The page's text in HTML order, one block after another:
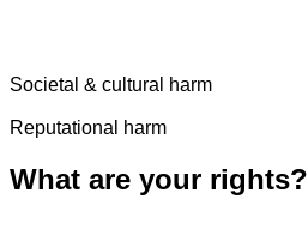
Societal & cultural harm
Reputational harm
What are your rights?